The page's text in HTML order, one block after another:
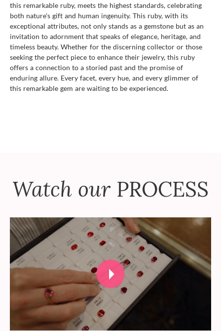
this remarkable ruby, meets the highest standards, celebrating
both nature's gift and human ingenuity. This ruby, with its
exceptional attributes, not only stands as a gemstone but as an
invitation to adornment that speaks of elegance, heritage, and
timeless beauty. Whether for the discerning collector or those
seeking the perfect piece to enhance their jewelry, this ruby
offers a connection to a storied past and the promise of
enduring allure. Every facet, every hue, and every glimmer of
this remarkable gem are waiting to be experienced.
Watch our PROCESS